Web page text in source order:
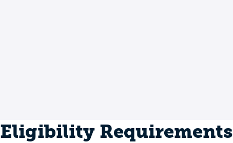
Eligibility Requirements